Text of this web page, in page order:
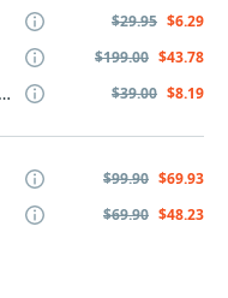
$29.95 $6.29
$199.00 $43.78
$39.00 $8.19
$99.90 $69.93
$69.90 $48.23